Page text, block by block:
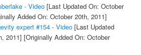
- Video[Last Updated On: October
Added On: October 20th, 2011]
expert #154 - Video[Last Updated
2011] [Originally Added On: October